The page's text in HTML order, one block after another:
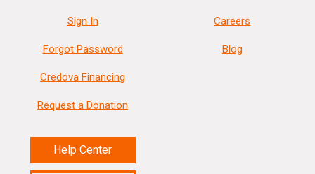
Sign In
Forgot Password
Credova Financing
Request a Donation
Help Center
Careers
Blog